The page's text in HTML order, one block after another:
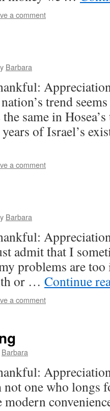
a comment
Barbara
trend
same in
of Israel’s
a comment
Barbara
admit that I
problems are
or … Continue
a comment
Barbara
one who longs
modern